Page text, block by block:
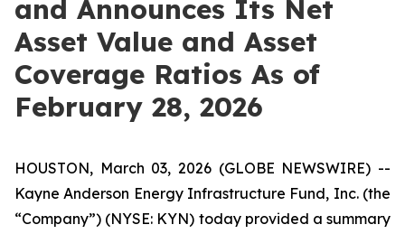
and Announces Its Net
Asset Value and Asset
Coverage Ratios As of
February 28, 2026
HOUSTON, March 03, 2026 (GLOBE NEWSWIRE) --
Kayne Anderson Energy Infrastructure Fund, Inc. (the
“Company”) (NYSE: KYN) today provided a summary